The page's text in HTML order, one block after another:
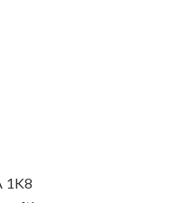
1K8